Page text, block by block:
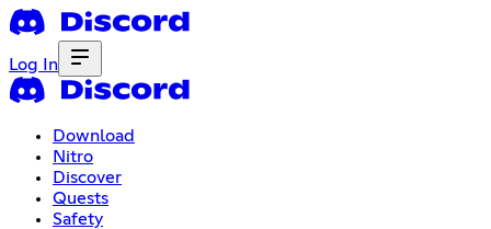
Log In
Download
Nitro
Discover
Quests
Safety